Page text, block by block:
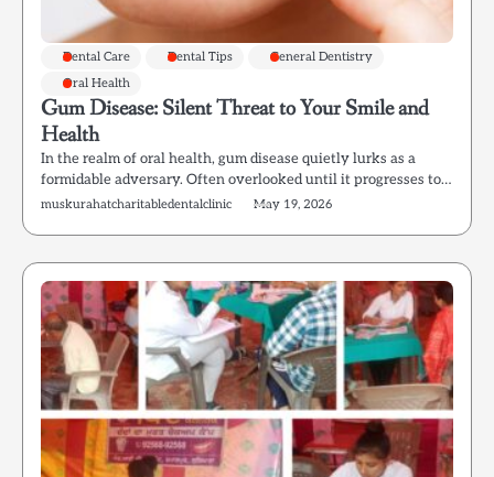
Dental Care Dental Tips
General Dentistry
Oral Health
Gum Disease: Silent Threat to Your Smile and
Health
In the realm of oral health, gum disease quietly lurks as a
formidable adversary. Often overlooked until it progresses to…
muskurahatcharitabledentalclinic May 19, 2026